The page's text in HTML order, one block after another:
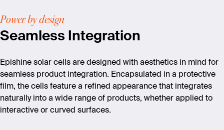
Power by design
Seamless Integration
Epishine solar cells are designed with aesthetics in mind for
seamless product integration. Encapsulated in a protective
film, the cells feature a refined appearance that integrates
naturally into a wide range of products, whether applied to
interactive or curved surfaces.